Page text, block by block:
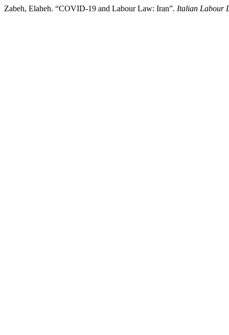
Zabeh, Elaheh. “COVID-19 and Labour Law: Iran”. Italian Labour